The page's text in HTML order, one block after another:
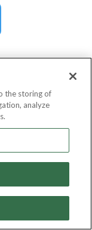
Capital
the storing of
analyze